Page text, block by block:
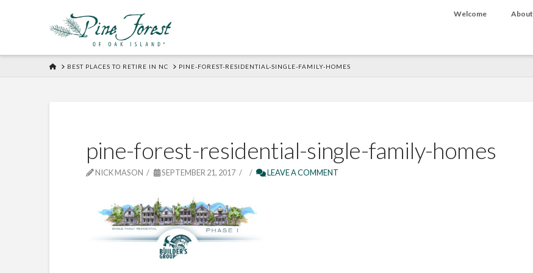
Welcome About
HOMEBEST PLACES TO RETIRE IN NC PINE-FOREST-RESIDENTIAL-SINGLE-FAMILY-HOMES
pine-forest-residential-single-family-homes
NICK MASON SEPTEMBER 21, 2017 LEAVE A COMMENT